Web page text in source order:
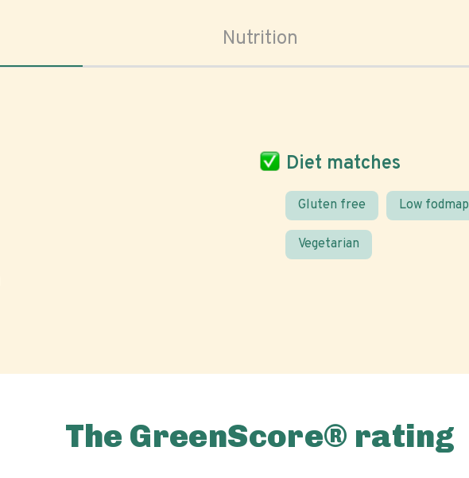
Nutrition
Diet matches
Gluten free Low fodmap
Vegetarian
The GreenScore® rating